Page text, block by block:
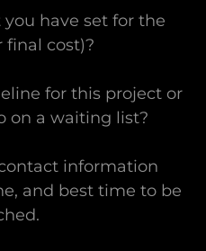
have set for the
final cost)?
for this project or
on a waiting list?
information
and best time to be